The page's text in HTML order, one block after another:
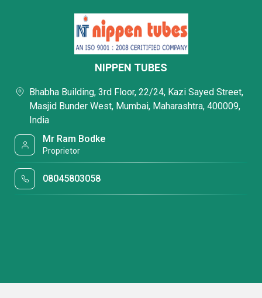
NIPPEN TUBES
Bhabha Building, 3rd Floor, 22/24, Kazi Sayed Street,
Masjid Bunder West, Mumbai, Maharashtra, 400009,
India
Mr Ram Bodke
Proprietor
08045803058